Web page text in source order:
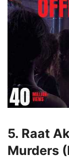
5. Raat
Murders